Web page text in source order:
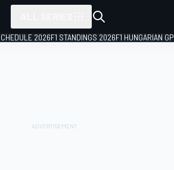
2026F1 STANDINGS 2026F1 HUNGARIAN GP